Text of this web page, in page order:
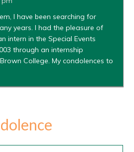
I have been searching for
years. I had the pleasure of
intern in the Special Events
through an internship
College. My condolences to